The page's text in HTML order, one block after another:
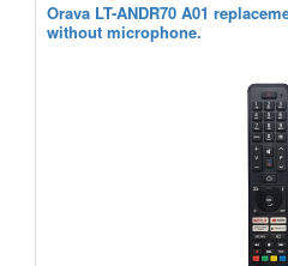
Orava LT-ANDR70 A01
without microphone.